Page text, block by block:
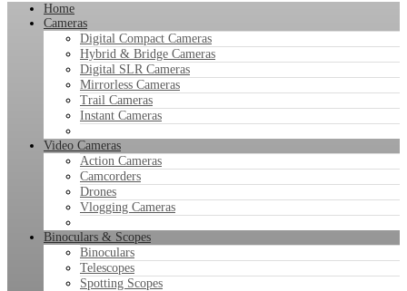
Home
Cameras
Digital Compact Cameras
Hybrid & Bridge Cameras
Digital SLR Cameras
Mirrorless Cameras
Trail Cameras
Instant Cameras
Video Cameras
Action Cameras
Camcorders
Drones
Vlogging Cameras
Binoculars & Scopes
Binoculars
Telescopes
Spotting Scopes